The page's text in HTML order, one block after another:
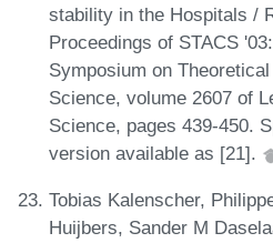
stability in the Hospitals /
Proceedings of STACS
Symposium on
Science, volume 2607 of
Science, pages 439-450.
version available as [21].
Tobias Kalenscher,
Huijbers, Sander M